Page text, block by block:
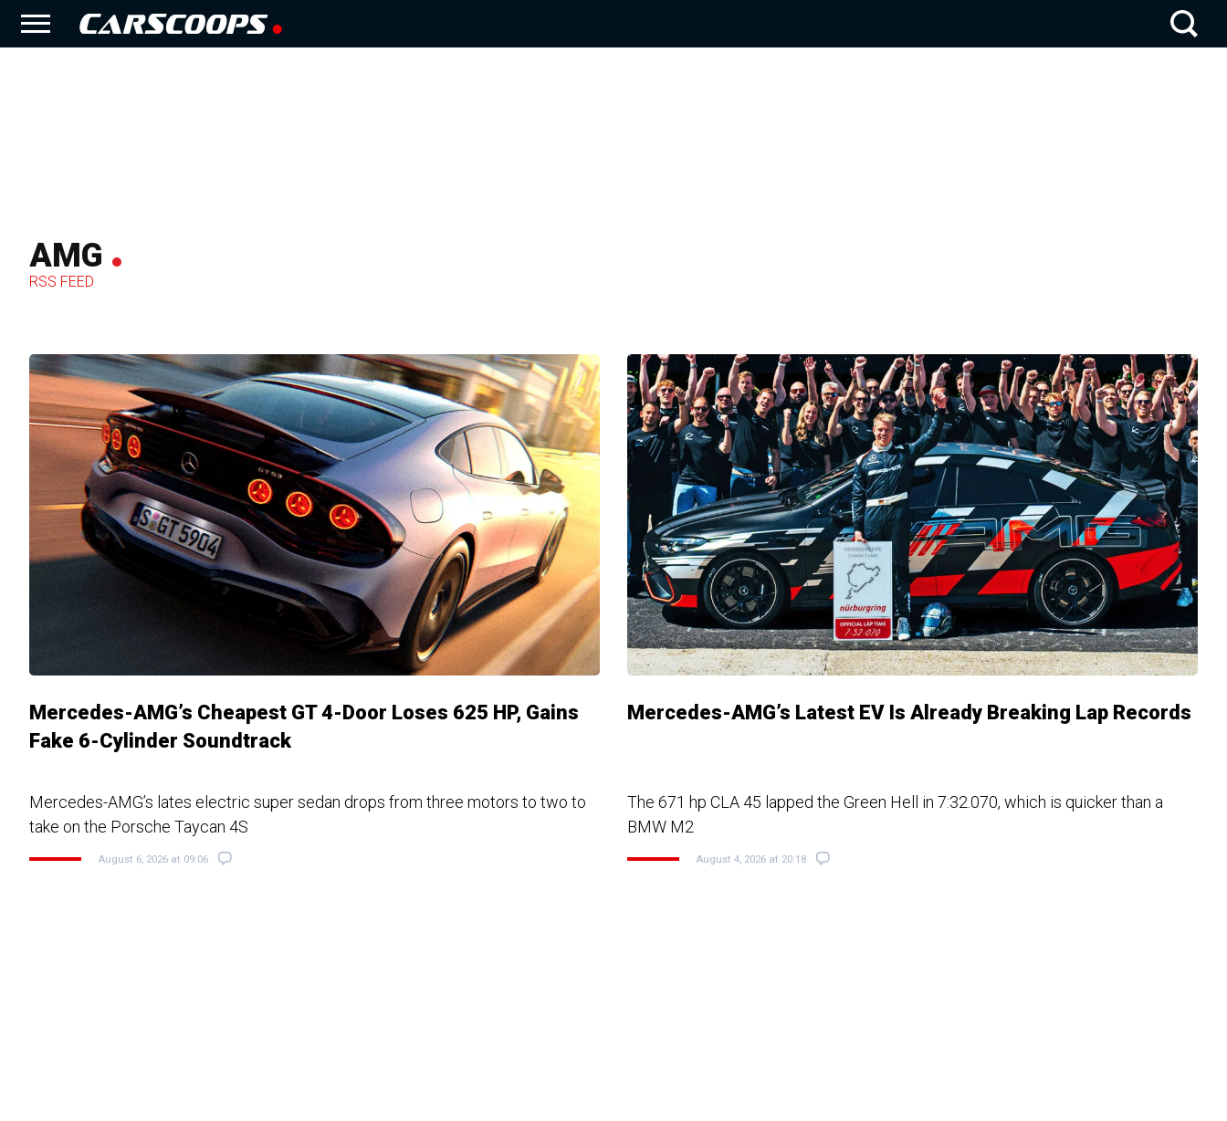
AMG
RSS FEED
Mercedes-AMG’s Cheapest GT 4-Door Loses 625 HP, Gains
Fake 6-Cylinder Soundtrack
Mercedes-AMG’s lates electric super sedan drops from three motors to two to
take on the Porsche Taycan 4S
August 6, 2026 at 09:06
Mercedes-AMG’s Latest EV Is Already Breaking Lap Records
The 671 hp CLA 45 lapped the Green Hell in 7:32.070, which is quicker than a
BMW M2
August 4, 2026 at 20:18